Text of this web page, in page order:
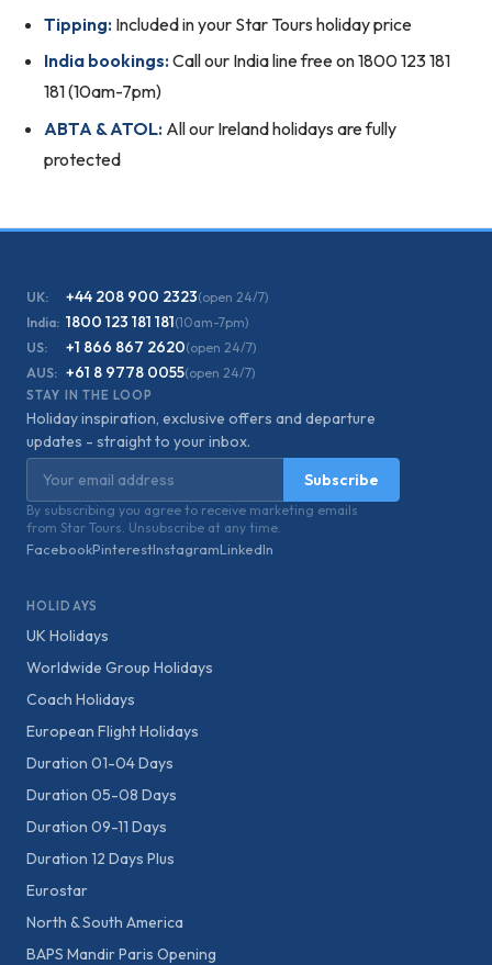
Tipping: Included in your Star Tours holiday price
India bookings:Call our India line free on 1800 123 181
181 (10am-7pm)
ABTA & ATOL: All our Ireland holidays are fully
protected
UK: +44 208 900 2323(open 24/7)
India: 1800 123 181 181(10am-7pm)
US:
+1 866 867 2620(open 24/7)
AUS: +61 8 9778 0055(open 24/7)
STAY IN THE LOOP
Holiday inspiration, exclusive offers and departure
updates - straight to your inbox.
Subscribe
By subscribing you agree to receive marketing emails
from Star Tours. Unsubscribe at any time.
FacebookPinterestInstagramLinkedIn
HOLIDAYS
UK Holidays
Worldwide Group Holidays
Coach Holidays
European Flight Holidays
Duration 01-04 Days
Duration 05-08 Days
Duration 09-11 Days
Duration 12 Days Plus
Eurostar
North & South America
BAPS Mandir Paris Opening